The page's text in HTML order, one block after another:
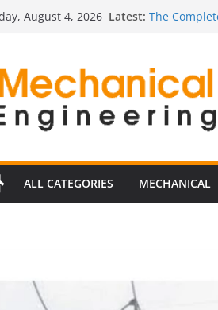
August 4, 2026 Latest: Ultimate
Estimator
The
Edition
The
ALL CATEGORIES MECHANICAL